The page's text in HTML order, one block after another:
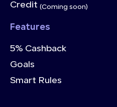
Credit (Coming soon)
Features
5% Cashback
Goals
Smart Rules